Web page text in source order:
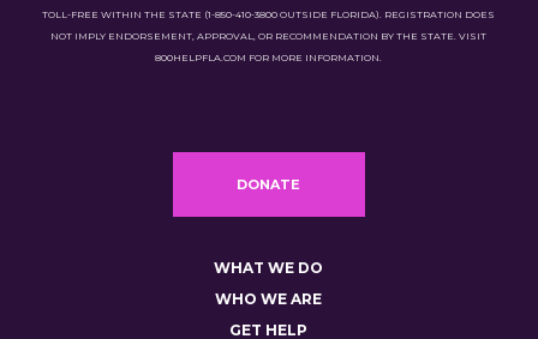
TOLL-FREE WITHIN THE STATE (1-850-410-3800 OUTSIDE FLORIDA). REGISTRATION DOES
NOT IMPLY ENDORSEMENT, APPROVAL, OR RECOMMENDATION BY THE STATE. VISIT
800HELPFLA.COM FOR MORE INFORMATION.
DONATE
WHAT WE DO
WHO WE ARE
GET HELP